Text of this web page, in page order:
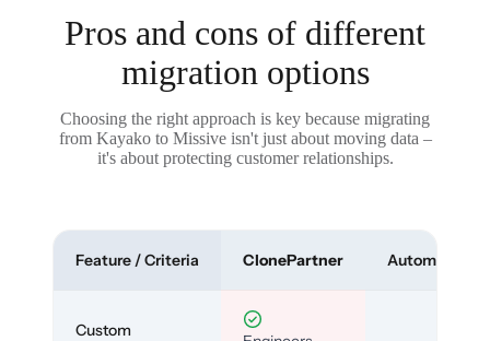
Pros and cons of different
migration options
Choosing the right approach is key because migrating
from Kayako to Missive isn't just about moving data –
it's about protecting customer relationships.
Feature / Criteria ClonePartner Automated
Custom